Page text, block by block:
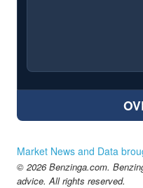
Market News and Data
© 2026 Benzinga.com.
advice. All rights reserved.